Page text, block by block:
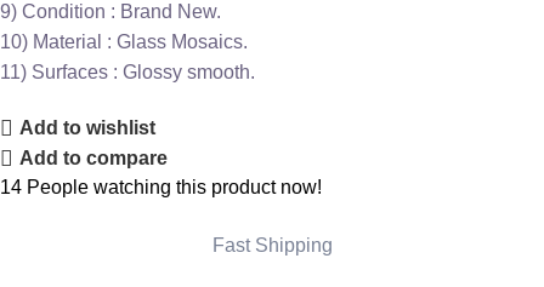
9) Condition : Brand New.
10) Material : Glass Mosaics.
11) Surfaces : Glossy smooth.
Add to wishlist
Add to compare
14 People watching this product now!
Fast Shipping